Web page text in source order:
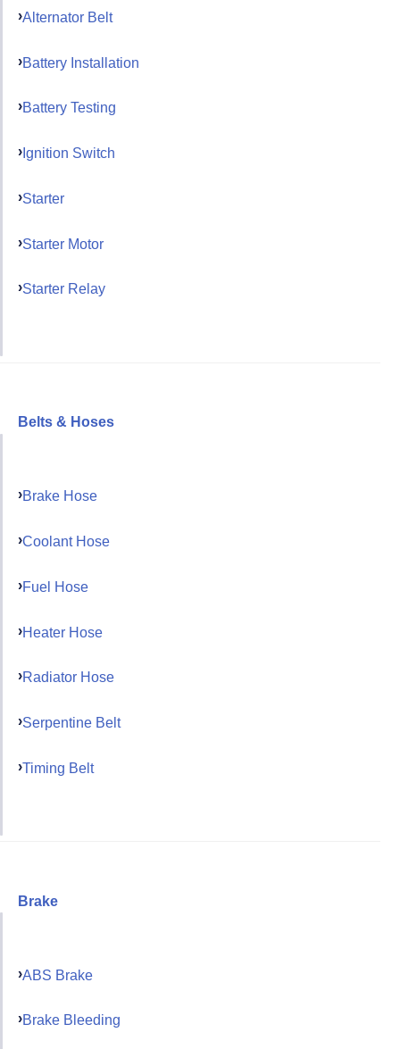
Alternator Belt
Battery Installation
Battery Testing
Ignition Switch
Starter
Starter Motor
Starter Relay
Belts & Hoses
Brake Hose
Coolant Hose
Fuel Hose
Heater Hose
Radiator Hose
Serpentine Belt
Timing Belt
Brake
ABS Brake
Brake Bleeding